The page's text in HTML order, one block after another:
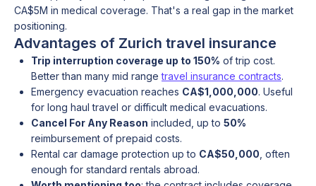
CA$5M in medical coverage. That's a real gap in the market
positioning.
Advantages of Zurich travel insurance
Trip interruption coverage up to 150% of trip cost.
Better than many mid rangetravel insurance contracts.
Emergency evacuation reaches CA$1,000,000. Useful
for long haul travel or difficult medical evacuations.
Cancel For Any Reason included, up to 50%
reimbursement of prepaid costs.
Rental car damage protection up to CA$50,000 , often
enough for standard rentals abroad.